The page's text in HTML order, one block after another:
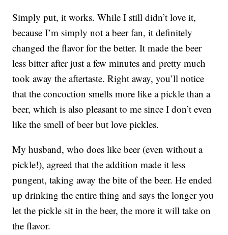
Simply put, it works. While I still didn’t love it,
because I’m simply not a beer fan, it definitely
changed the flavor for the better. It made the beer
less bitter after just a few minutes and pretty much
took away the aftertaste. Right away, you’ll notice
that the concoction smells more like a pickle than a
beer, which is also pleasant to me since I don’t even
like the smell of beer but love pickles.
My husband, who does like beer (even without a
pickle!), agreed that the addition made it less
pungent, taking away the bite of the beer. He ended
up drinking the entire thing and says the longer you
let the pickle sit in the beer, the more it will take on
the flavor.